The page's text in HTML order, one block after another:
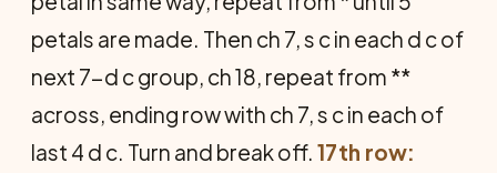
petals are made. Then ch 7, s c in each d c of
next 7-d c group, ch 18, repeat from **
across, ending row with ch 7, s c in each of
last 4 d c. Turn and break off. 17th row: